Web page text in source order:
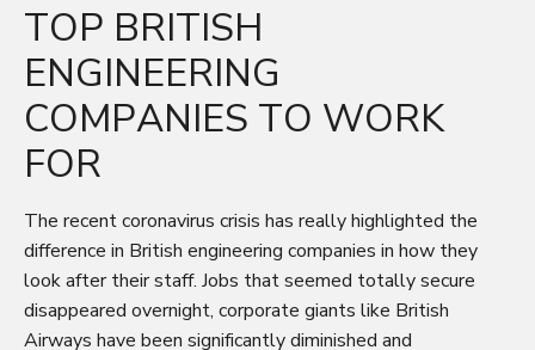
TOP BRITISH
ENGINEERING
COMPANIES TO WORK
FOR
The recent coronavirus crisis has really highlighted the
difference in British engineering companies in how they
look after their staff. Jobs that seemed totally secure
disappeared overnight, corporate giants like British
Airways have been significantly diminished and